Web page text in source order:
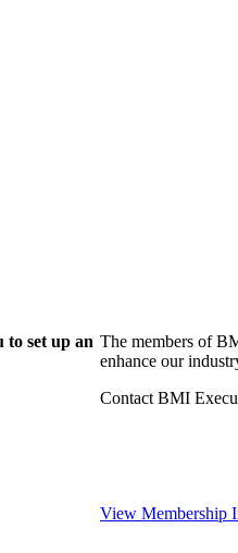
to set up an The members of
enhance our
Contact BMI
View Membership